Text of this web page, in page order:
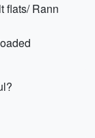
flats/ Rann